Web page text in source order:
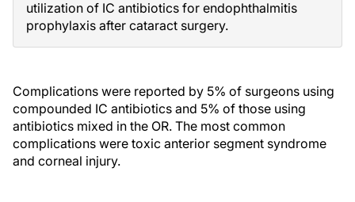
utilization of IC antibiotics for endophthalmitis
prophylaxis after cataract surgery.
Complications were reported by 5% of surgeons using
compounded IC antibiotics and 5% of those using
antibiotics mixed in the OR. The most common
complications were toxic anterior segment syndrome
and corneal injury.